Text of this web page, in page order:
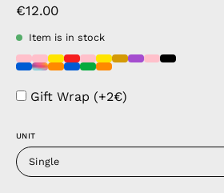
€12.00
Item is in stock
Gift Wrap (+2€)
UNIT
Single